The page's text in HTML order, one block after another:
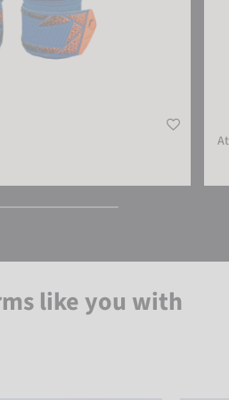
like you with